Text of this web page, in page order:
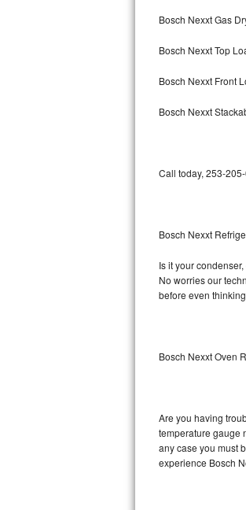
Bosch Axxis Repair
Bosch 500 Series
LG Stackable Repair
LG Steam Repair
GE Triton Repair
Bosch Nexxt Repair
Bosch Exxcel
Bosch Nexxt Gas
Bosch Nexxt Top
Bosch Nexxt Front
Bosch Nexxt
Call today, 253-
Bosch Nexxt
Is it your
No worries our
before even
Bosch Nexxt Oven
Are you having
temperature gauge
any case you must
experience Bosch